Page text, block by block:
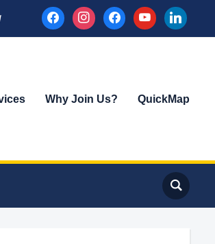
facebookinstagramfacebookyoutubelinkedin
Why Join Us? QuickMap